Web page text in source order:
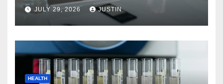
JULY 29, 2026 JUSTIN
HEALTH